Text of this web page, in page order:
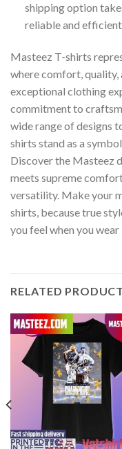
shipping option
reliable and
Masteez T-shirts
where comfort, quality,
exceptional clothing
commitment to
wide range of designs
shirts stand as a
Discover the Masteez
meets supreme
versatility. Make your
shirts, because true
you feel when you wear
RELATED